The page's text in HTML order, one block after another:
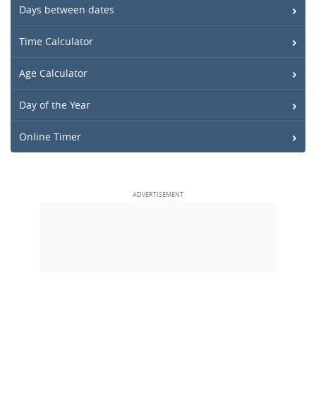
Days between dates
Time Calculator
Age Calculator
Day of the Year
Online Timer